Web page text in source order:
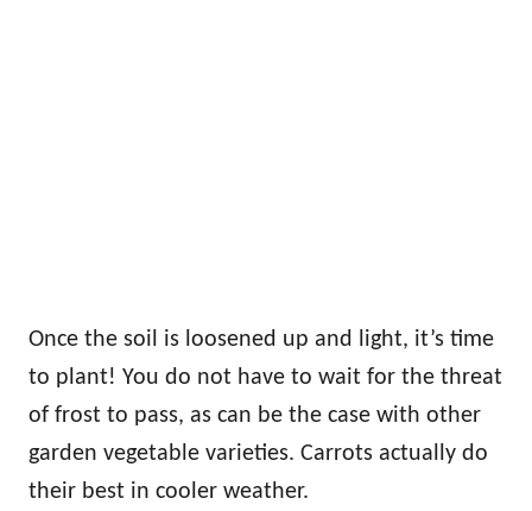
Once the soil is loosened up and light, it’s time
to plant! You do not have to wait for the threat
of frost to pass, as can be the case with other
garden vegetable varieties. Carrots actually do
their best in cooler weather.